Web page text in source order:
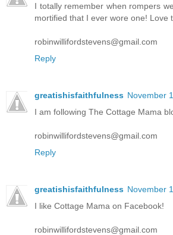
I totally remember when rompers
mortified that I ever wore one! Love
robinwillifordstevens@gmail.com
Reply
greatishisfaithfulness November
I am following The Cottage Mama
robinwillifordstevens@gmail.com
Reply
greatishisfaithfulness November
I like Cottage Mama on Facebook!
robinwillifordstevens@gmail.com